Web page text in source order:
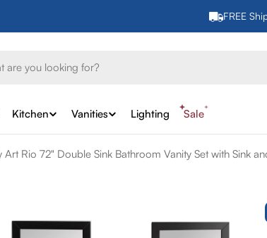
FREE
Kitchen Vanities Lighting Sale
Art Rio 72" Double Sink Bathroom Vanity Set with Sink